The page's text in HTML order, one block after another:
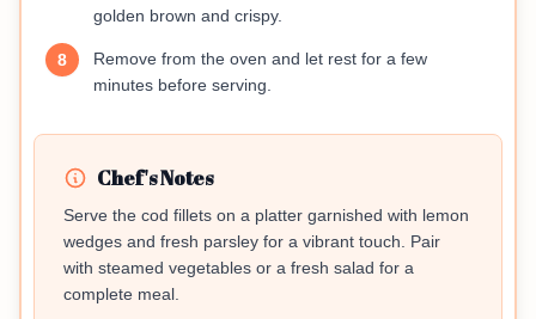
golden brown and crispy.
8
Remove from the oven and let rest for a few
minutes before serving.
Chef's Notes
Serve the cod fillets on a platter garnished with lemon
wedges and fresh parsley for a vibrant touch. Pair
with steamed vegetables or a fresh salad for a
complete meal.